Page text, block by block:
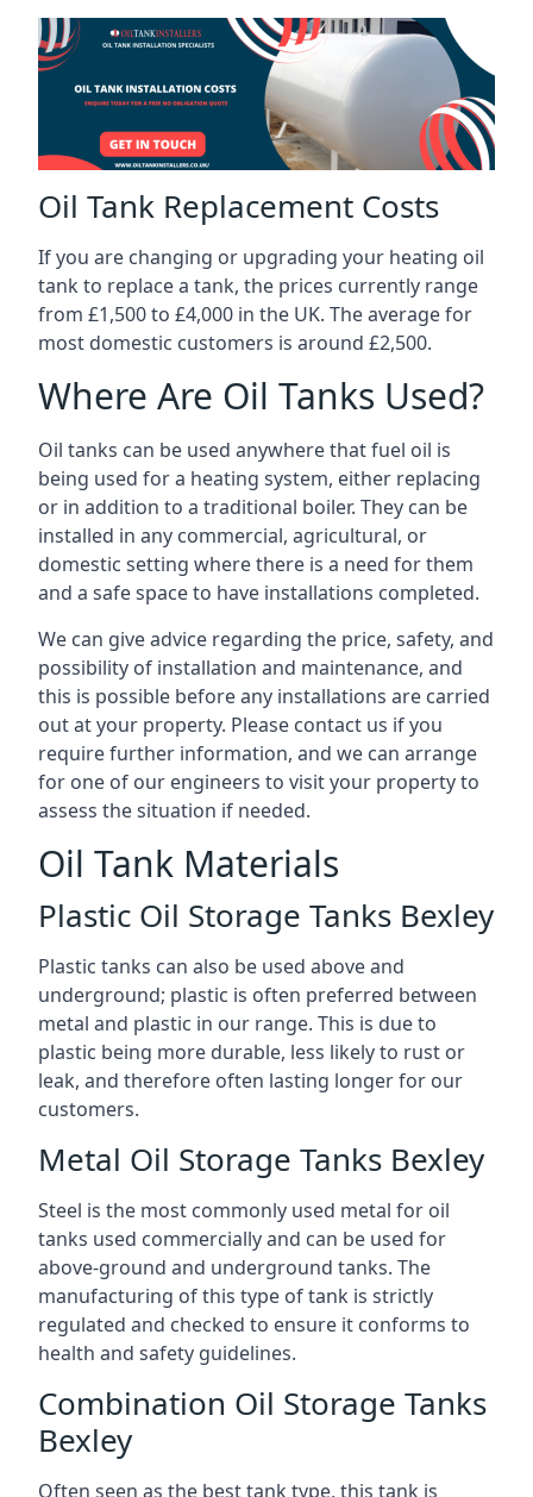
Oil Tank Replacement Costs
If you are changing or upgrading your heating oil
tank to replace a tank, the prices currently range
from £1,500 to £4,000 in the UK. The average for
most domestic customers is around £2,500.
Where Are Oil Tanks Used?
Oil tanks can be used anywhere that fuel oil is
being used for a heating system, either replacing
or in addition to a traditional boiler. They can be
installed in any commercial, agricultural, or
domestic setting where there is a need for them
and a safe space to have installations completed.
We can give advice regarding the price, safety, and
possibility of installation and maintenance, and
this is possible before any installations are carried
out at your property. Please contact us if you
require further information, and we can arrange
for one of our engineers to visit your property to
assess the situation if needed.
Oil Tank Materials
Plastic Oil Storage Tanks Bexley
Plastic tanks can also be used above and
underground; plastic is often preferred between
metal and plastic in our range. This is due to
plastic being more durable, less likely to rust or
leak, and therefore often lasting longer for our
customers.
Metal Oil Storage Tanks Bexley
Steel is the most commonly used metal for oil
tanks used commercially and can be used for
above-ground and underground tanks. The
manufacturing of this type of tank is strictly
regulated and checked to ensure it conforms to
health and safety guidelines.
Combination Oil Storage Tanks
Bexley
Often seen as the best tank type, this tank is